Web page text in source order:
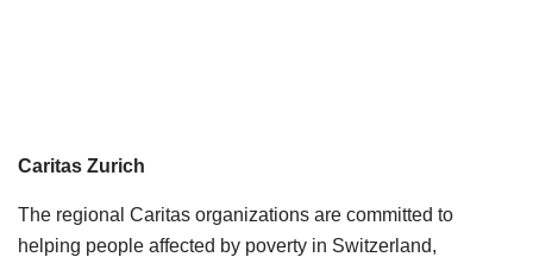
Caritas Zurich
The regional Caritas organizations are committed to
helping people affected by poverty in Switzerland,